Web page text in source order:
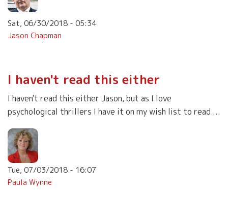
Sat, 06/30/2018 - 05:34
Jason Chapman
I haven't read this either
I haven't read this either Jason, but as I love
psychological thrillers I have it on my wish list to read ...
Tue, 07/03/2018 - 16:07
Paula Wynne